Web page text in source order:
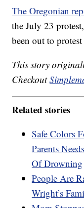
The Oregonian
the July 23
been out to
This story
Checkout
Related stories
Safe Colors
Parents
Of Drowning
People Are
Wright’s